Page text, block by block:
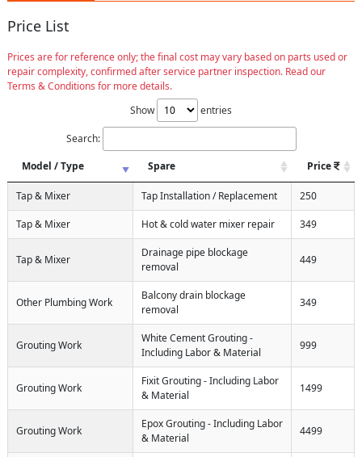
Price List
Prices are for reference only; the final cost may vary based on parts used or
repair complexity, confirmed after service partner inspection. Read our
Terms & Conditions for more details.
Show
entries
Search:
Model / Type
Spare Price
Tap & Mixer Tap Installation / Replacement 250
Tap & Mixer Hot & cold water mixer repair 349
Tap & Mixer
Drainage pipe blockage
removal
449
Other Plumbing Work
Balcony drain blockage
removal
349
Grouting Work
White Cement Grouting -
Including Labor & Material
999
Grouting Work
Fixit Grouting - Including Labor
& Material
1499
Grouting Work
Epox Grouting - Including Labor
& Material
4499